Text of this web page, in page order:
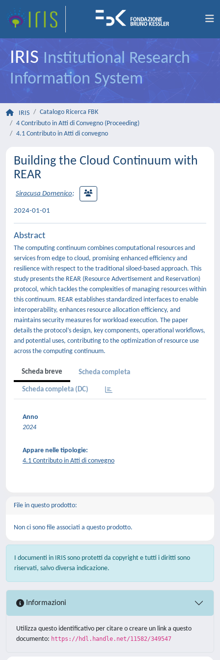
IRIS Institutional Research
Information System
IRIS
Catalogo Ricerca FBK
4 Contributo in Atti di Convegno (Proceeding)
4.1 Contributo in Atti di convegno
Building the Cloud Continuum with
REAR
Siracusa Domenico;
2024-01-01
Abstract
The computing continuum combines computational resources and
services from edge to cloud, promising enhanced efficiency and
resilience with respect to the traditional siloed-based approach. This
study presents the REAR (Resource Advertisement and Reservation)
protocol, which tackles the complexities of managing resources within
this continuum. REAR establishes standardized interfaces to enable
interoperability, enhances resource allocation efficiency, and
maintains security measures for workload execution. The paper
details the protocol’s design, key components, operational workflows,
and potential uses, contributing to the optimization of resource use
across the computing continuum.
Scheda breve Scheda completa
Scheda completa (DC)
Anno
2024
Appare nelle tipologie:
4.1 Contributo in Atti di convegno
File in questo prodotto:
Non ci sono file associati a questo prodotto.
I documenti in IRIS sono protetti da copyright e tutti i diritti sono
riservati, salvo diversa indicazione.
Informazioni
Utilizza questo identificativo per citare o creare un link a questo
documento: https://hdl.handle.net/11582/349547